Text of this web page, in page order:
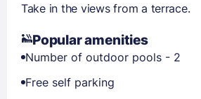
Take in the views from a terrace.
Popular amenities
Number of outdoor pools - 2
Free self parking